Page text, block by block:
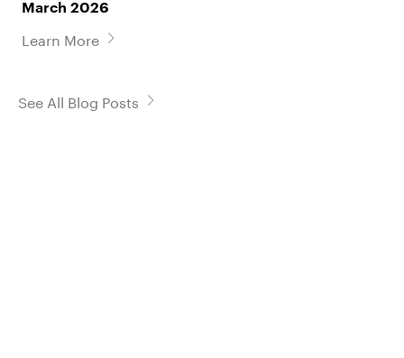
March 2026
Learn More
See All Blog Posts